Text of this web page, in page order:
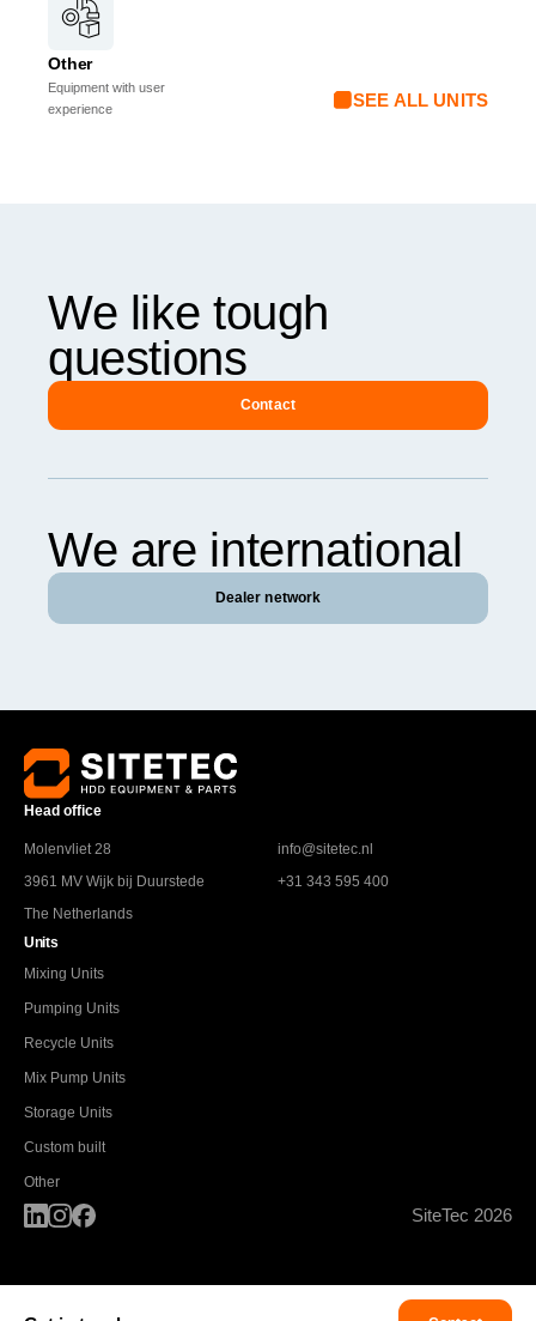
Other
Equipment with user
experience
SEE ALL UNITS
We like tough
questions
Contact
We are international
Dealer network
Head office
Molenvliet 28
3961 MV Wijk bij Duurstede
The Netherlands
info@sitetec.nl
+31 343 595 400
Units
Mixing Units
Pumping Units
Recycle Units
Mix Pump Units
Storage Units
Custom built
Other
SiteTec 2026